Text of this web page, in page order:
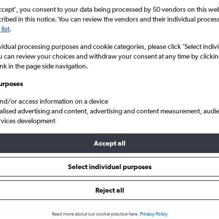
Houston George Bush Intcntl
from Athens to George Bush
prices.
you consent to your data being processed by 50 vendors on this
in this notice. You can review the vendors and their individual
.
processing purposes and cookie categories, please click ’Select
can review your choices and withdraw your consent at any time by
in the page side navigation.
or access information on a device
advertising and content, advertising and content measurement,
development
Accept all
Select individual purposes
Reject all
Read more about our cookie practice here. Privacy Policy